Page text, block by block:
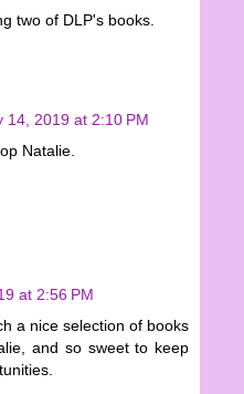
two of DLP's books.
14, 2019 at 2:10 PM
Natalie.
at 2:56 PM
a nice selection of books
and so sweet to keep